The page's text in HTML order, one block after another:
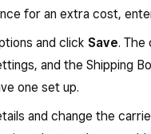
for an extra cost,
and click Save. The
and the Shipping
one set up.
and change the